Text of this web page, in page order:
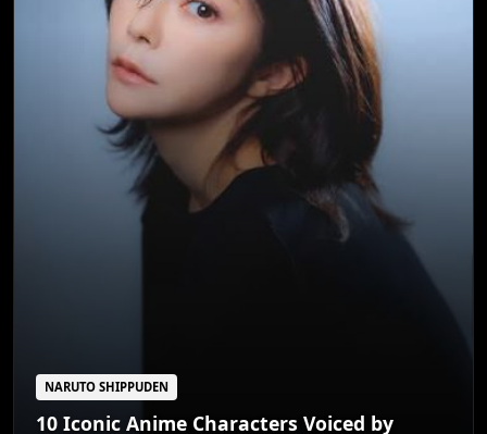
NARUTO SHIPPUDEN
10 Iconic Anime Characters Voiced by